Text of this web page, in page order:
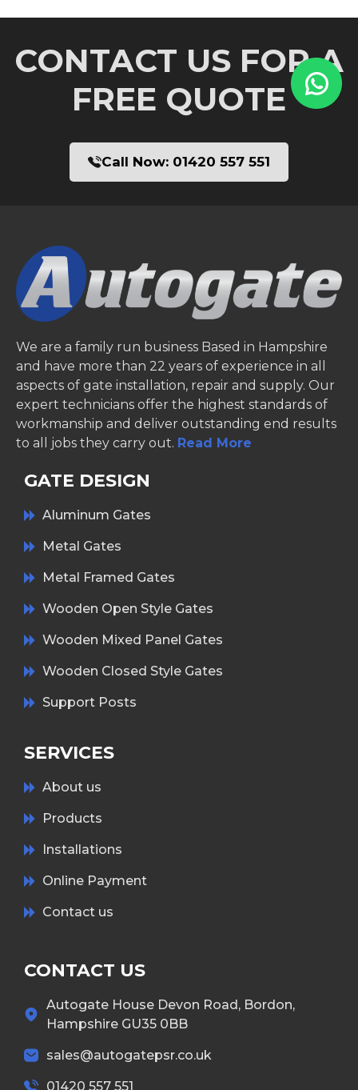
CONTACT US FOR A
FREE QUOTE
Call Now: 01420 557 551
We are a family run business Based in Hampshire
and have more than 22 years of experience in all
aspects of gate installation, repair and supply. Our
expert technicians offer the highest standards of
workmanship and deliver outstanding end results
to all jobs they carry out. Read More
GATE DESIGN
Aluminum Gates
Metal Gates
Metal Framed Gates
Wooden Open Style Gates
Wooden Mixed Panel Gates
Wooden Closed Style Gates
Support Posts
SERVICES
About us
Products
Installations
Online Payment
Contact us
CONTACT US
Autogate House Devon Road, Bordon,
Hampshire GU35 0BB
sales@autogatepsr.co.uk
01420 557 551